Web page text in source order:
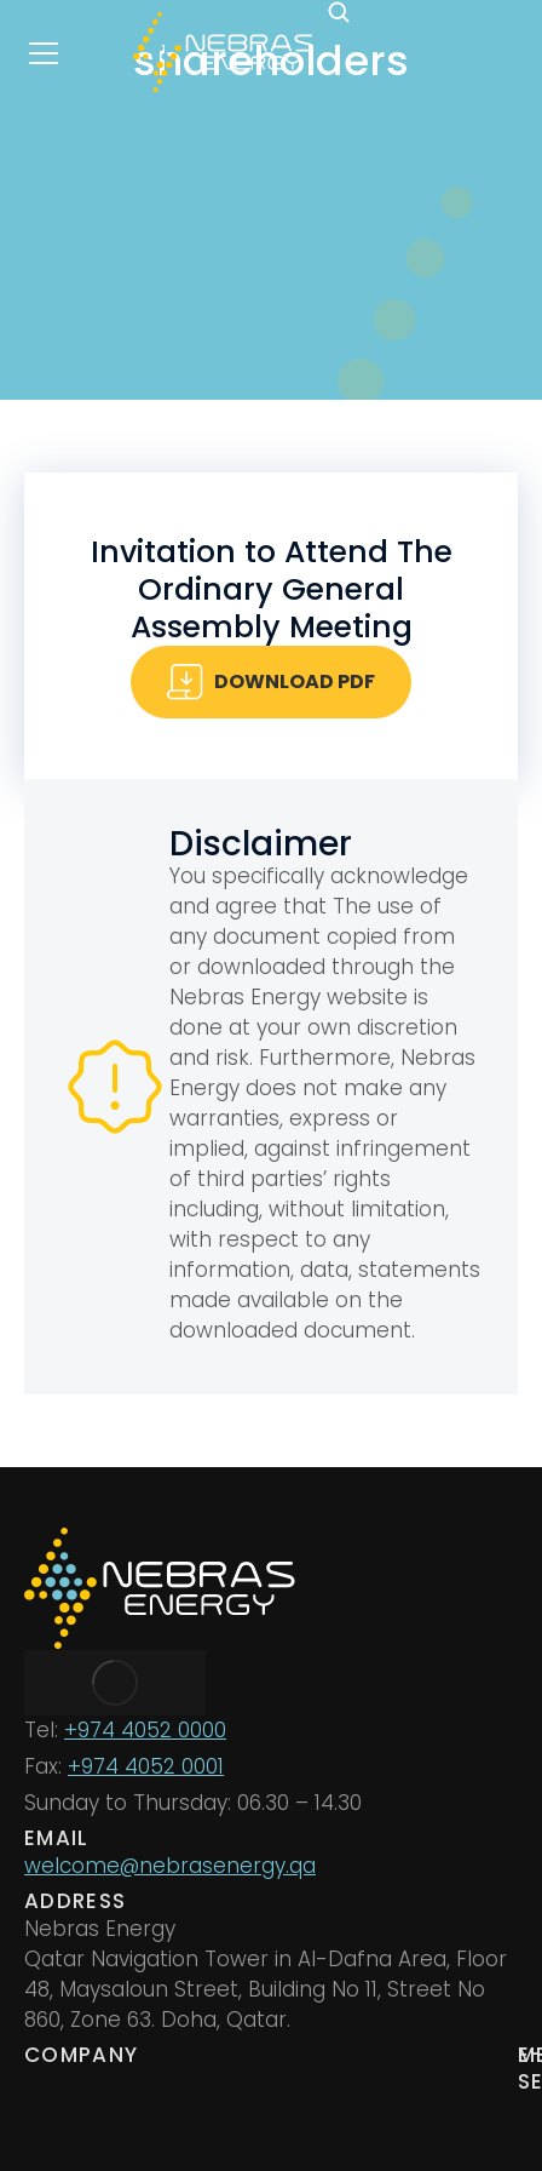
shareholders
Invitation to Attend The
Ordinary General
Assembly Meeting
DOWNLOAD PDF
Disclaimer
You specifically acknowledge
and agree that The use of
any document copied from
or downloaded through the
Nebras Energy website is
done at your own discretion
and risk. Furthermore, Nebras
Energy does not make any
warranties, express or
implied, against infringement
of third parties’ rights
including, without limitation,
with respect to any
information, data, statements
made available on the
downloaded document.
Tel: +974 4052 0000
Fax: +974 4052 0001
Sunday to Thursday: 06.30 – 14.30
EMAIL
welcome@nebrasenergy.qa
ADDRESS
Nebras Energy
Qatar Navigation Tower in Al-Dafna Area, Floor
48, Maysaloun Street, Building No 11, Street No
860, Zone 63. Doha, Qatar.
COMPANY
E-